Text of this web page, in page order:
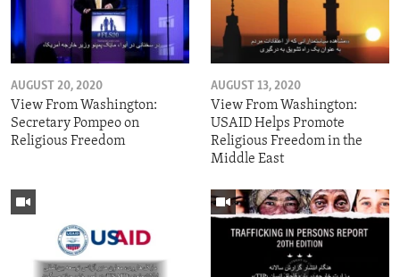
AUGUST 20, 2020
View From Washington:
Secretary Pompeo on
Religious Freedom
AUGUST 13, 2020
View From Washington:
USAID Helps Promote
Religious Freedom in the
Middle East